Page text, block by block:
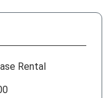
Rental